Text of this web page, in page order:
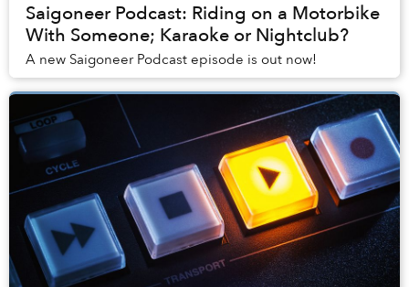
Saigoneer Podcast: Riding on a Motorbike
With Someone; Karaoke or Nightclub?
A new Saigoneer Podcast episode is out now!